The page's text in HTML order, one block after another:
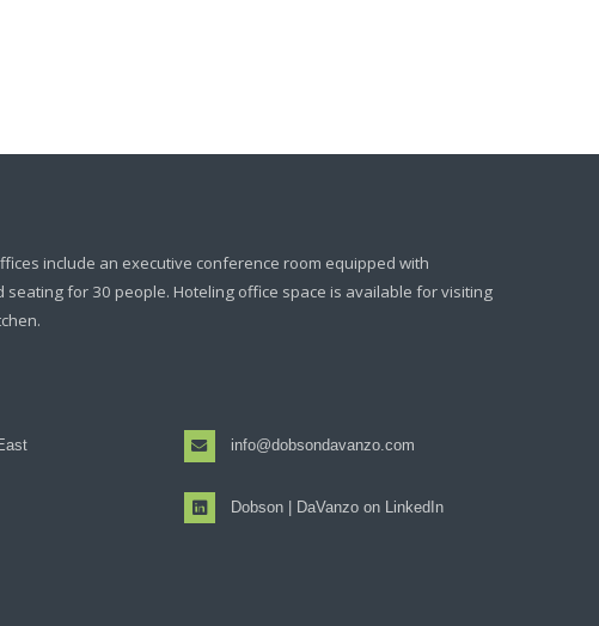
include an executive conference room equipped with
seating for 30 people. Hoteling office space is available for visiting
info@dobsondavanzo.com
Dobson | DaVanzo on LinkedIn